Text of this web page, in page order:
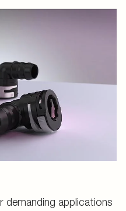
demanding applications